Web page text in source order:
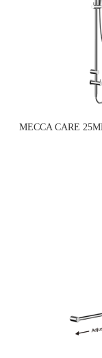
MECCA CARE